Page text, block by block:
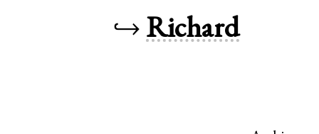
↪ Richard